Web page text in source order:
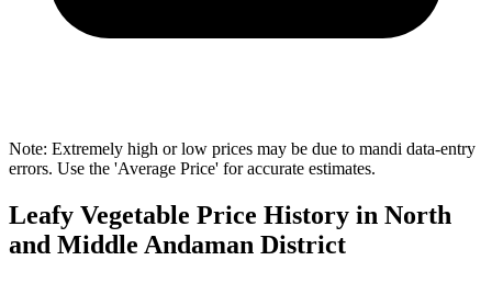
Note: Extremely high or low prices may be due to mandi data-entry
errors. Use the 'Average Price' for accurate estimates.
Leafy Vegetable Price History in North
and Middle Andaman District